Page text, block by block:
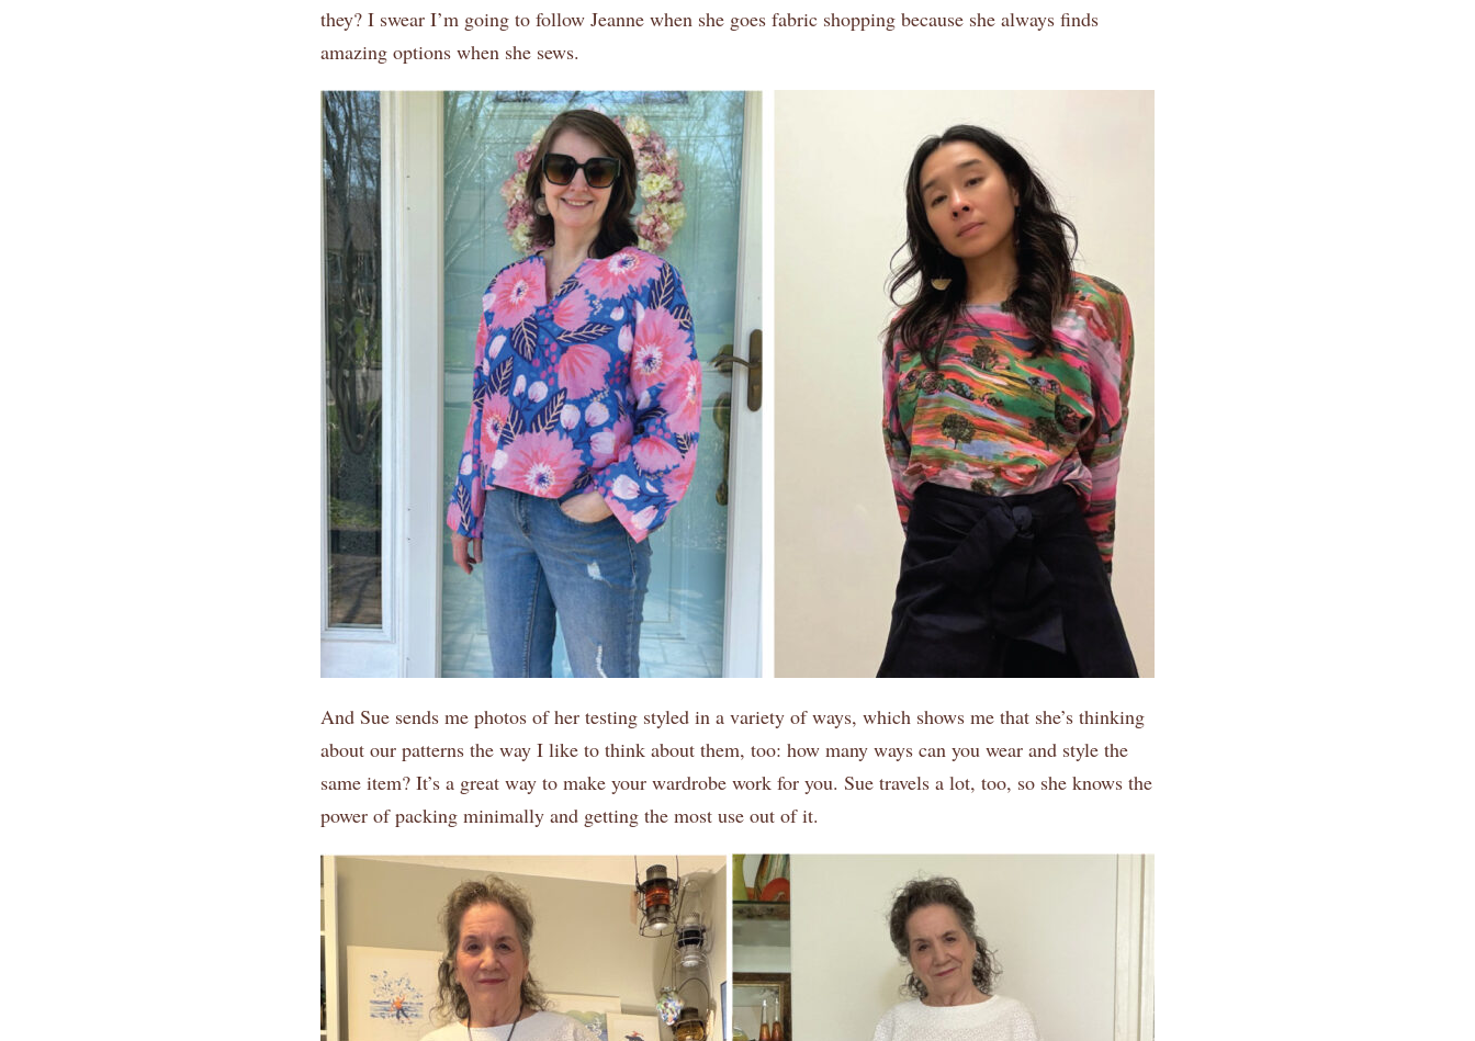
they? I swear I’m going to follow Jeanne when she goes fabric shopping because she always finds
amazing options when she sews.
And Sue sends me photos of her testing styled in a variety of ways, which shows me that she’s thinking
about our patterns the way I like to think about them, too: how many ways can you wear and style the
same item? It’s a great way to make your wardrobe work for you. Sue travels a lot, too, so she knows the
power of packing minimally and getting the most use out of it.